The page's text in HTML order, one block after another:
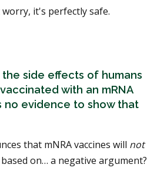
it's perfectly safe.
side effects of humans
with an mRNA
no evidence to show that
that mNRA vaccines will not
on… a negative argument?